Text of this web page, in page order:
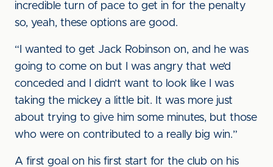
incredible turn of pace to get in for the penalty
so, yeah, these options are good.
“I wanted to get Jack Robinson on, and he was
going to come on but I was angry that we’d
conceded and I didn’t want to look like I was
taking the mickey a little bit. It was more just
about trying to give him some minutes, but those
who were on contributed to a really big win.”
A first goal on his first start for the club on his